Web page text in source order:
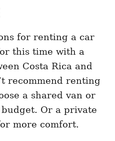
for renting a car
this time with a
Costa Rica and
recommend renting
a shared van or
Or a private
more comfort.